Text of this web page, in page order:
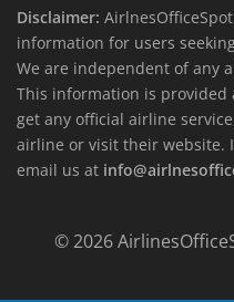
Disclaimer:
information for users
We are independent of any
This information is provided
get any official airline
airline or visit their website.
email us at
© 2026